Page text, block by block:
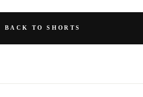
BACK TO SHORTS